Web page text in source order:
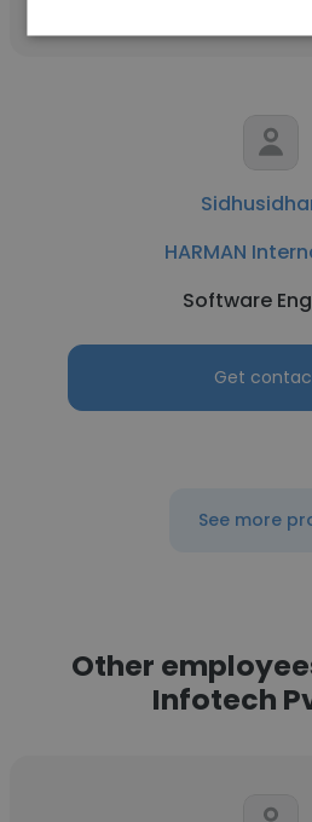
HARMAN
Software
Get
See more
Other
Infotech